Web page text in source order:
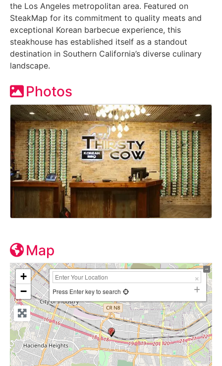
the Los Angeles metropolitan area. Featured on
SteakMap for its commitment to quality meats and
exceptional Korean barbecue experience, this
steakhouse has established itself as a standout
destination in Southern California’s diverse culinary
landscape.
Photos
Map
+
−
Press Enter key to search